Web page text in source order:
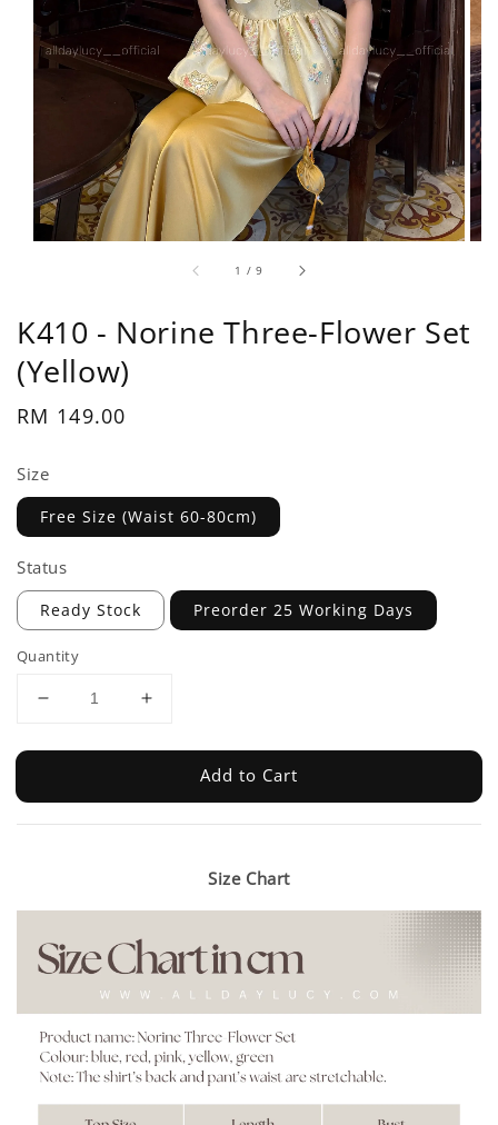
1 /9
K410 - Norine Three-Flower Set
(Yellow)
Regular
RM 149.00
Size
Free Size (Waist 60-80cm)
Status
Ready Stock Preorder 25 Working Days
Quantity
Add to Cart
Size Chart